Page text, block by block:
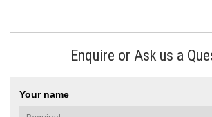
Enquire or Ask us a
Your name